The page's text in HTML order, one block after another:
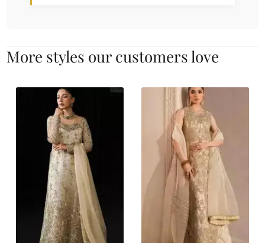
More styles our customers love